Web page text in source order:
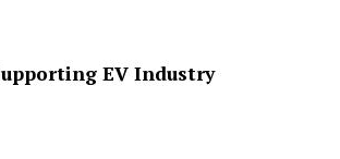
EV Industry